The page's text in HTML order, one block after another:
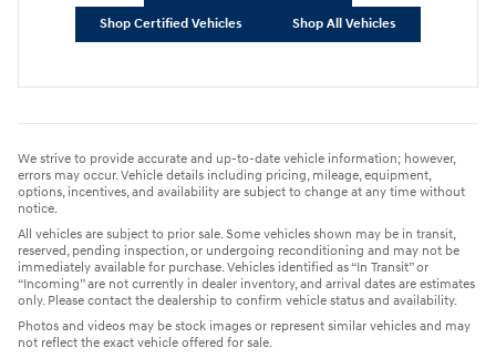
Shop Certified Vehicles Shop All Vehicles
We strive to provide accurate and up-to-date vehicle information; however,
errors may occur. Vehicle details including pricing, mileage, equipment,
options, incentives, and availability are subject to change at any time without
notice.
All vehicles are subject to prior sale. Some vehicles shown may be in transit,
reserved, pending inspection, or undergoing reconditioning and may not be
immediately available for purchase. Vehicles identified as “In Transit” or
“Incoming” are not currently in dealer inventory, and arrival dates are estimates
only. Please contact the dealership to confirm vehicle status and availability.
Photos and videos may be stock images or represent similar vehicles and may
not reflect the exact vehicle offered for sale.